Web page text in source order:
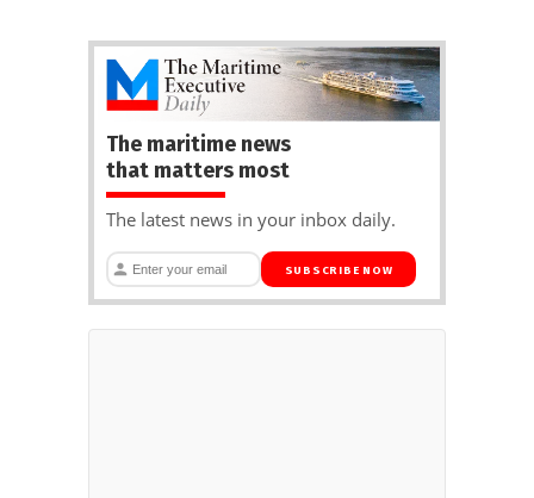
The maritime news
that matters most
The latest news in your inbox daily.
SUBSCRIBE NOW